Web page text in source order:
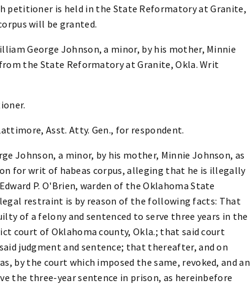
petitioner is held in the State Reformatory at Granite,
will be granted.
George Johnson, a minor, by his mother, Minnie
the State Reformatory at Granite, Okla. Writ
Asst. Atty. Gen., for respondent.
Johnson, a minor, by his mother, Minnie Johnson, as
for writ of habeas corpus, alleging that he is illegally
P. O'Brien, warden of the Oklahoma State
restraint is by reason of the following facts: That
of a felony and sentenced to serve three years in the
court of Oklahoma county, Okla.; that said court
judgment and sentence; that thereafter, and on
by the court which imposed the same, revoked, and an
the three-year sentence in prison, as hereinbefore